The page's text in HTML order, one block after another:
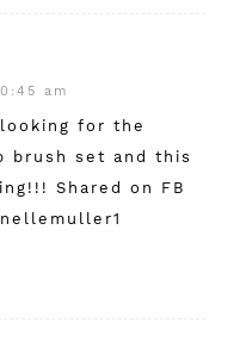
am
for the
brush set and this
Shared on FB